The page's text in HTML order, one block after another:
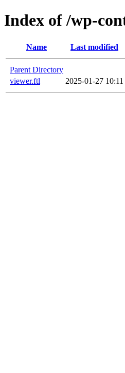
Index of /wp-
Name Last modified
Parent Directory
viewer.ftl
2025-01-27 10:11